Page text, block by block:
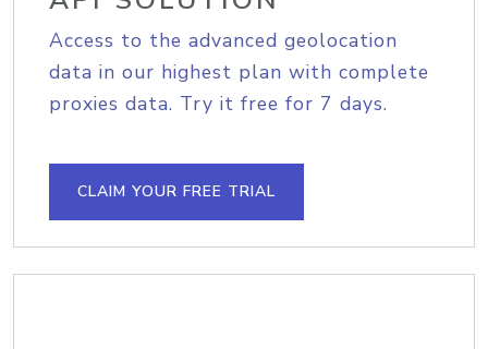
Access to the advanced geolocation
data in our highest plan with complete
proxies data. Try it free for 7 days.
CLAIM YOUR FREE TRIAL